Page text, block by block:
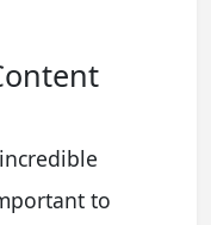
to